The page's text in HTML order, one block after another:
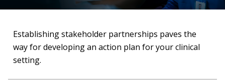
Establishing stakeholder partnerships paves the
way for developing an action plan for your clinical
setting.